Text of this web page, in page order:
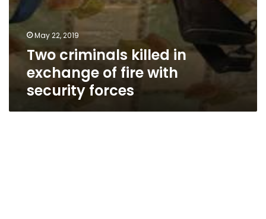
May 22, 2019
Two criminals killed in
exchange of fire with
security forces